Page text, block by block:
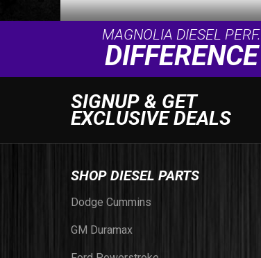
MAGNOLIA DIESEL PERF.
DIFFERENCE
SIGNUP & GET
EXCLUSIVE DEALS
SHOP DIESEL PARTS
Dodge Cummins
GM Duramax